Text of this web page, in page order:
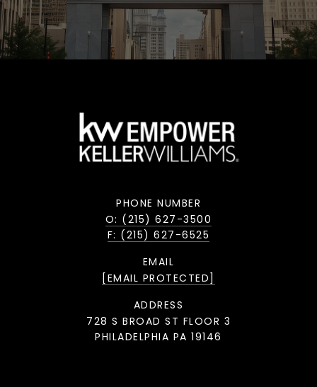
PHONE NUMBER
O: (215) 627-3500
F: (215) 627-6525
EMAIL
[EMAIL PROTECTED]
ADDRESS
728 S BROAD ST FLOOR 3
PHILADELPHIA PA 19146